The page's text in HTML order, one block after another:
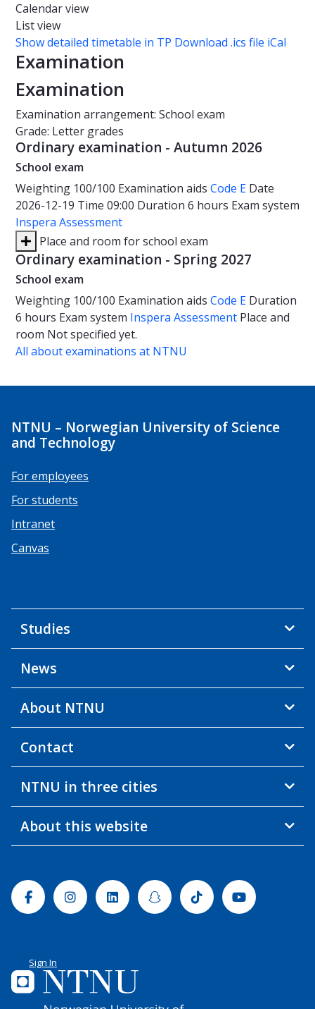
Calendar view
List view
Show detailed timetable in TP Download .ics file iCal
Examination
Examination
Examination arrangement: School exam
Grade: Letter grades
Ordinary examination - Autumn 2026
School exam
Weighting 100/100 Examination aids Code E Date
2026-12-19 Time 09:00 Duration 6 hours Exam system
Inspera Assessment
Place and room for school exam
Ordinary examination - Spring 2027
School exam
Weighting 100/100 Examination aids Code E Duration
6 hours Exam system Inspera Assessment Place and
room Not specified yet.
All about examinations at NTNU
NTNU – Norwegian University of Science
and Technology
For employees
For students
Intranet
Canvas
Studies
News
About NTNU
Contact
NTNU in three cities
About this website
FacebookInstagramLinkedinSnapchatTiktok Youtube
Sign In